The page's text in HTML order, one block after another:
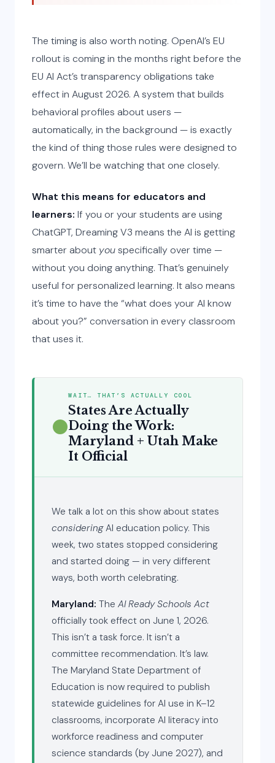
The timing is also worth noting. OpenAI’s EU
rollout is coming in the months right before the
EU AI Act’s transparency obligations take
effect in August 2026. A system that builds
behavioral profiles about users —
automatically, in the background — is exactly
the kind of thing those rules were designed to
govern. We’ll be watching that one closely.
What this means for educators and
learners: If you or your students are using
ChatGPT, Dreaming V3 means the AI is getting
smarter about youspecifically over time —
without you doing anything. That’s genuinely
useful for personalized learning. It also means
it’s time to have the “what does your AI know
about you?” conversation in every classroom
that uses it.
WAIT… THAT’S ACTUALLY COOL
States Are Actually
Doing the Work:
Maryland + Utah Make
It Official
We talk a lot on this show about states
consideringAI education policy. This
week, two states stopped considering
and started doing — in very different
ways, both worth celebrating.
Maryland: The AI Ready Schools Act
officially took effect on June 1, 2026.
This isn’t a task force. It isn’t a
committee recommendation. It’s law.
The Maryland State Department of
Education is now required to publish
statewide guidelines for AI use in K–12
classrooms, incorporate AI literacy into
workforce readiness and computer
science standards (by June 2027), and